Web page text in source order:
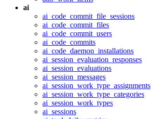
ai
ai_code_commit_file_sessions
ai_code_commit_files
ai_code_commit_users
ai_code_commits
ai_code_daemon_installations
ai_session_evaluation_responses
ai_session_evaluations
ai_session_messages
ai_session_work_type_assignments
ai_session_work_type_categories
ai_session_work_types
ai_sessions